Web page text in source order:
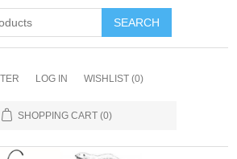
LOG IN WISHLIST (0)
SHOPPING CART (0)